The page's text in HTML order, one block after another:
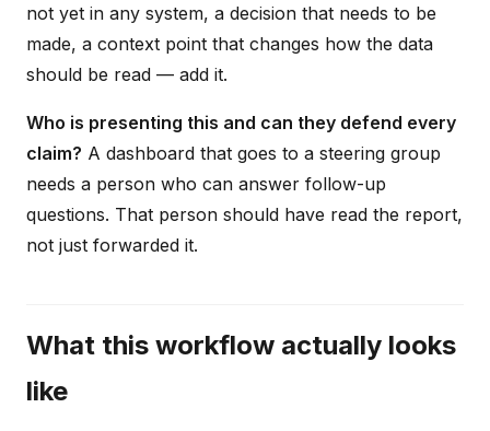
not yet in any system, a decision that needs to be
made, a context point that changes how the data
should be read — add it.
Who is presenting this and can they defend every
claim? A dashboard that goes to a steering group
needs a person who can answer follow-up
questions. That person should have read the report,
not just forwarded it.
What this workflow actually looks
like